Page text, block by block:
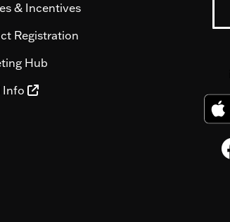
& Incentives
Registration
Hub
Info